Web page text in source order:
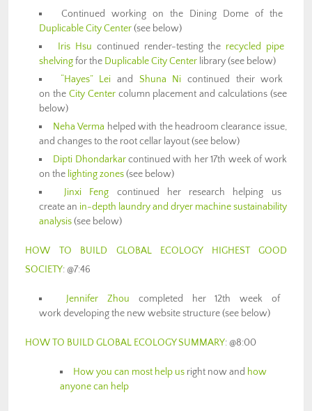
Continued working on the Dining Dome of the
Duplicable City Center(see below)
Iris Hsu continued render-testing the recycled pipe
shelvingfor the Duplicable City Center library (see below)
“Hayes” Lei and Shuna Ni continued their work
on the City Centercolumn placement and calculations (see
below)
Neha Verma helped with the headroom clearance issue,
and changes to the root cellar layout (see below)
Dipti Dhondarkarcontinued with her 17th week of work
on the lighting zones(see below)
Jinxi Feng continued her research helping us
create an in-depth laundry and dryer machine sustainability
analysis(see below)
HOW TO BUILD GLOBAL ECOLOGY HIGHEST GOOD
SOCIETY: @7:46
Jennifer Zhou completed her 12th week of
work developing the new website structure (see below)
HOW TO BUILD GLOBAL ECOLOGY SUMMARY: @8:00
How you can most help us right now and how
anyone can help